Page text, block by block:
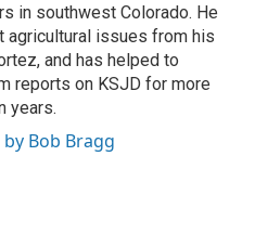
in southwest Colorado. He
agricultural issues from his
and has helped to
reports on KSJD for more
years.
Bob Bragg